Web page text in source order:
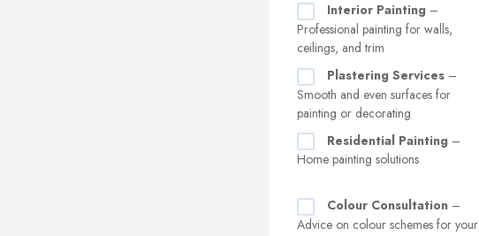
Interior Painting –
Professional painting for walls,
ceilings, and trim
Plastering Services –
Smooth and even surfaces for
painting or decorating
Residential Painting –
Home painting solutions
Colour Consultation –
Advice on colour schemes for your